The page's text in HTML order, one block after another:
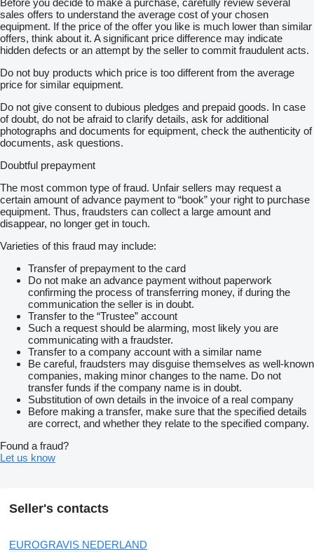
Before you decide to make a purchase, carefully review several
sales offers to understand the average cost of your chosen
equipment. If the price of the offer you like is much lower than similar
offers, think about it. A significant price difference may indicate
hidden defects or an attempt by the seller to commit fraudulent acts.
Do not buy products which price is too different from the average
price for similar equipment.
Do not give consent to dubious pledges and prepaid goods. In case
of doubt, do not be afraid to clarify details, ask for additional
photographs and documents for equipment, check the authenticity of
documents, ask questions.
Doubtful prepayment
The most common type of fraud. Unfair sellers may request a
certain amount of advance payment to “book” your right to purchase
equipment. Thus, fraudsters can collect a large amount and
disappear, no longer get in touch.
Varieties of this fraud may include:
Transfer of prepayment to the card
Do not make an advance payment without paperwork
confirming the process of transferring money, if during the
communication the seller is in doubt.
Transfer to the “Trustee” account
Such a request should be alarming, most likely you are
communicating with a fraudster.
Transfer to a company account with a similar name
Be careful, fraudsters may disguise themselves as well-known
companies, making minor changes to the name. Do not
transfer funds if the company name is in doubt.
Substitution of own details in the invoice of a real company
Before making a transfer, make sure that the specified details
are correct, and whether they relate to the specified company.
Found a fraud?
Let us know
Seller's contacts
EUROGRAVIS NEDERLAND